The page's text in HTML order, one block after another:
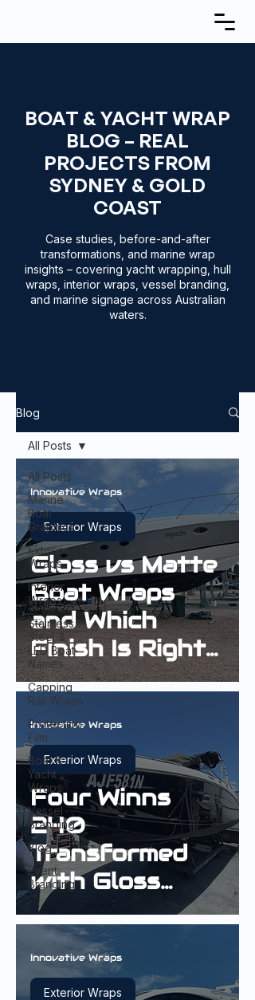
BOAT & YACHT WRAP
BLOG – REAL
PROJECTS FROM
SYDNEY & GOLD
COAST
Case studies, before-and-after
transformations, and marine wrap
insights – covering yacht wrapping, hull
wraps, interior wraps, vessel branding,
and marine signage across Australian
waters.
Blog
All Posts
Marine
Boat
Graphics
Exterior
Wraps
Interior
Wraps
Stainless
Steel &
LED Boat
Names
Capping
Rail Wraps
Protection
Film
Boat &
Yacht
Wraps
Vessel
Branding
Blog
Event
Branding
All Posts
Gloss vs Matte
Boat Wraps
and Which
Finish Is Right
for Your Boat?
Exterior Wraps
Innovative Wraps
Four Winns
240
Transformed
with Gloss
Black Hull
Wrap
Exterior Wraps
Innovative Wraps
Exterior Wraps
Innovative Wraps